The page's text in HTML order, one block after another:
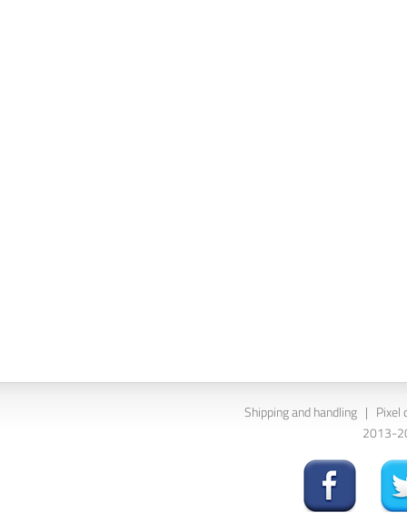
Shipping and handling | Pixel
2013-